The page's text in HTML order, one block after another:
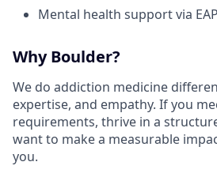
Mental health support via
Why Boulder?
We do addiction medicine
expertise, and empathy. If you
requirements, thrive in a
want to make a measurable
you.